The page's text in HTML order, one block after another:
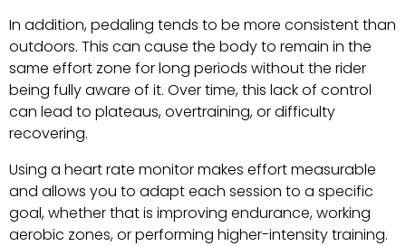
In addition, pedaling tends to be more consistent than
outdoors. This can cause the body to remain in the
same effort zone for long periods without the rider
being fully aware of it. Over time, this lack of control
can lead to plateaus, overtraining, or difficulty
recovering.
Using a heart rate monitor makes effort measurable
and allows you to adapt each session to a specific
goal, whether that is improving endurance, working
aerobic zones, or performing higher-intensity training.